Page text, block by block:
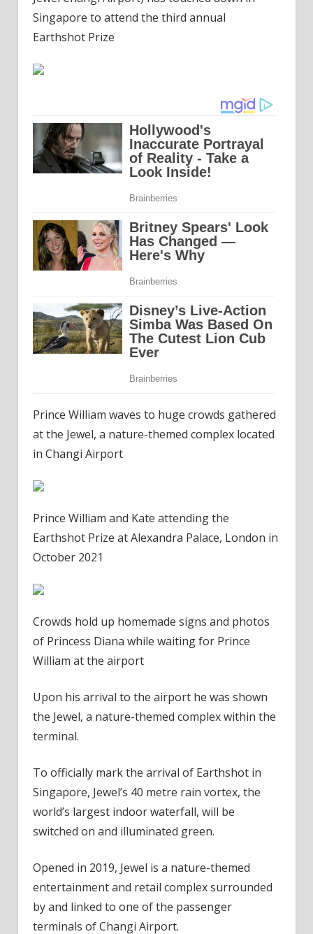
Singapore to attend the third annual
Earthshot Prize
Prince William waves to huge crowds gathered
at the Jewel, a nature-themed complex located
in Changi Airport
Prince William and Kate attending the
Earthshot Prize at Alexandra Palace, London in
October 2021
Crowds hold up homemade signs and photos
of Princess Diana while waiting for Prince
William at the airport
Upon his arrival to the airport he was shown
the Jewel, a nature-themed complex within the
terminal.
To officially mark the arrival of Earthshot in
Singapore, Jewel’s 40 metre rain vortex, the
world’s largest indoor waterfall, will be
switched on and illuminated green.
Opened in 2019, Jewel is a nature-themed
entertainment and retail complex surrounded
by and linked to one of the passenger
terminals of Changi Airport.